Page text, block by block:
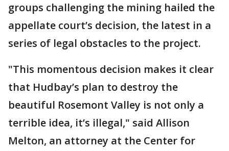
groups challenging the mining hailed the
appellate court’s decision, the latest in a
series of legal obstacles to the project.
"This momentous decision makes it clear
that Hudbay’s plan to destroy the
beautiful Rosemont Valley is not only a
terrible idea, it’s illegal," said Allison
Melton, an attorney at the Center for